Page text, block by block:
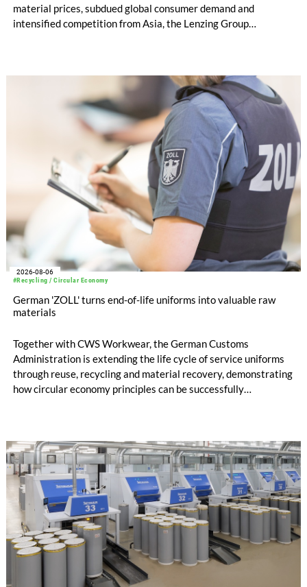
material prices, subdued global consumer demand and
intensified competition from Asia, the Lenzing Group
increased to EUR 45.8 million, while EBITDA amounted to
EUR 239.2 million. Revenue totaled EUR 1.27 billion,
compared with EUR 1.34 billion in the previous year.
#Recycling / Circular Economy
2026-08-06
German 'ZOLL' turns end-of-life uniforms into valuable raw
materials
Together with CWS Workwear, the German Customs
Administration is extending the life cycle of service uniforms
through reuse, recycling and material recovery, demonstrating
how circular economy principles can be successfully